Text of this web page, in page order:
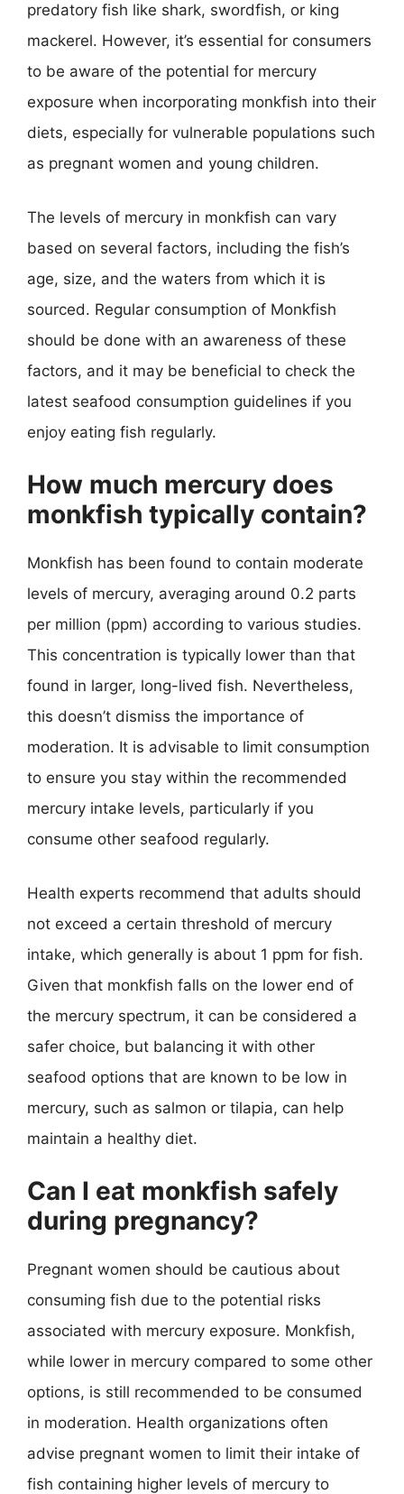
predatory fish like shark, swordfish, or king
mackerel. However, it’s essential for consumers
to be aware of the potential for mercury
exposure when incorporating monkfish into their
diets, especially for vulnerable populations such
as pregnant women and young children.
The levels of mercury in monkfish can vary
based on several factors, including the fish’s
age, size, and the waters from which it is
sourced. Regular consumption of Monkfish
should be done with an awareness of these
factors, and it may be beneficial to check the
latest seafood consumption guidelines if you
enjoy eating fish regularly.
How much mercury does
monkfish typically contain?
Monkfish has been found to contain moderate
levels of mercury, averaging around 0.2 parts
per million (ppm) according to various studies.
This concentration is typically lower than that
found in larger, long-lived fish. Nevertheless,
this doesn’t dismiss the importance of
moderation. It is advisable to limit consumption
to ensure you stay within the recommended
mercury intake levels, particularly if you
consume other seafood regularly.
Health experts recommend that adults should
not exceed a certain threshold of mercury
intake, which generally is about 1 ppm for fish.
Given that monkfish falls on the lower end of
the mercury spectrum, it can be considered a
safer choice, but balancing it with other
seafood options that are known to be low in
mercury, such as salmon or tilapia, can help
maintain a healthy diet.
Can I eat monkfish safely
during pregnancy?
Pregnant women should be cautious about
consuming fish due to the potential risks
associated with mercury exposure. Monkfish,
while lower in mercury compared to some other
options, is still recommended to be consumed
in moderation. Health organizations often
advise pregnant women to limit their intake of
fish containing higher levels of mercury to